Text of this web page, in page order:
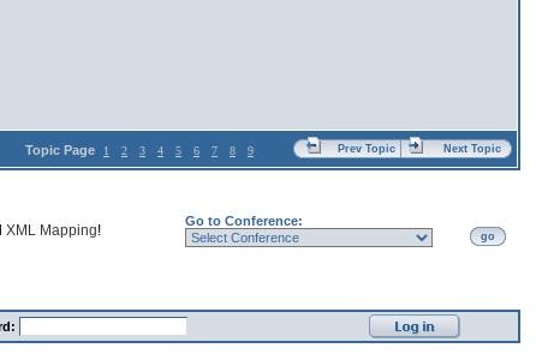
Topic Page 1 2 3 4 5 6 7 8 9 Prev Topic Next Topic
XML Mapping!
Go to Conference:
go